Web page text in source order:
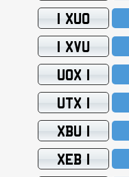
1 XUO
1 XVU
UOX 1
UTX 1
XBU 1
XEB 1